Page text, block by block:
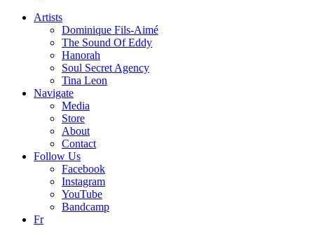
Artists
Dominique Fils-Aimé
The Sound Of Eddy
Hanorah
Soul Secret Agency
Tina Leon
Navigate
Media
Store
About
Contact
Follow Us
Facebook
Instagram
YouTube
Bandcamp
Fr